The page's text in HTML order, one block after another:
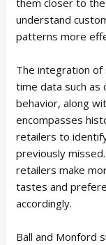
understand
patterns more
The integration of
time data such as
behavior, along
encompasses
retailers to
previously
retailers make
tastes and
accordingly.
Ball and Monford